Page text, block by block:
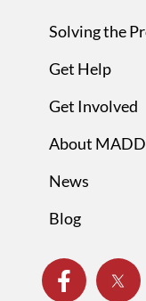
Solving the
Get Help
Get Involved
About MADD
News
Blog